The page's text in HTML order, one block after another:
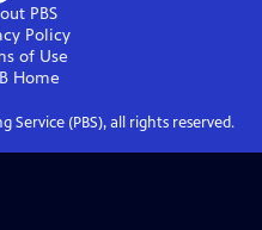
PBS
Policy
of Use
Home
Service (PBS), all rights reserved.